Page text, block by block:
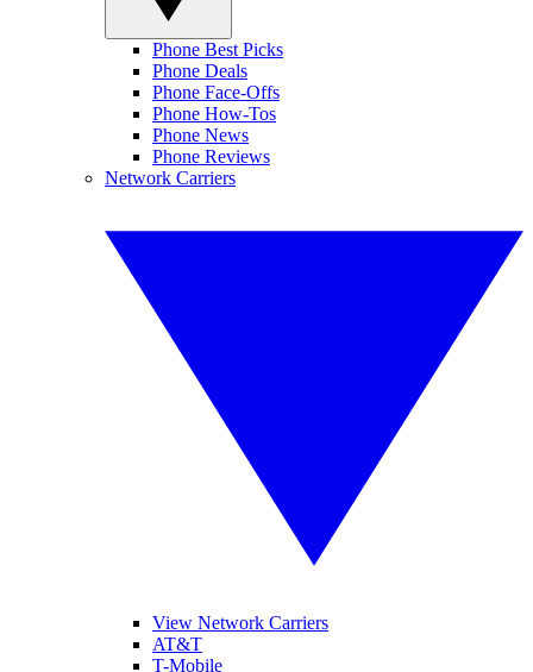
Phone Best Picks
Phone Deals
Phone Face-Offs
Phone How-Tos
Phone News
Phone Reviews
Network Carriers
View Network Carriers
AT&T
T-Mobile